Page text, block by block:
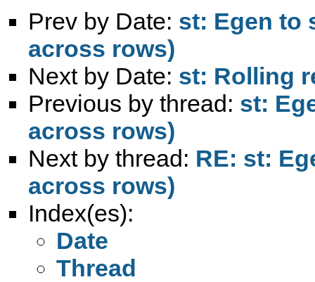
Prev by Date: st: Egen to
across rows)
Next by Date: st: Rolling
Previous by thread: st:
across rows)
Next by thread: RE: st:
across rows)
Index(es):
Date
Thread